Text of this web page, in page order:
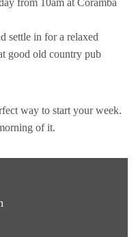
from 10am at Coramba
settle in for a relaxed
good old country pub
way to start your week.
of it.